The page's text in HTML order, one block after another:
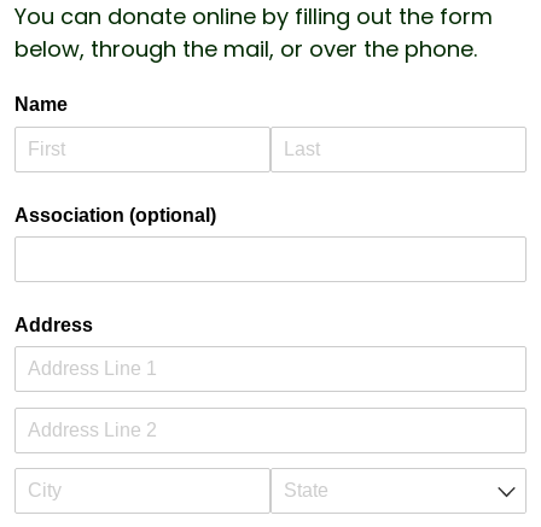
You can donate online by filling out the form
below, through the mail, or over the phone.